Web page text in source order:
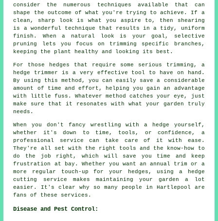
consider the numerous techniques available that can
shape the outcome of what you're trying to achieve. If a
clean, sharp look is what you aspire to, then shearing
is a wonderful technique that results in a tidy, uniform
finish. When a natural look is your goal, selective
pruning lets you focus on trimming specific branches,
keeping the plant healthy and looking its best.
For those hedges that require some serious trimming, a
hedge trimmer is a very effective tool to have on hand.
By using this method, you can easily save a considerable
amount of time and effort, helping you gain an advantage
with little fuss. Whatever method catches your eye, just
make sure that it resonates with what your garden truly
needs.
When you don't fancy wrestling with a hedge yourself,
whether it's down to time, tools, or confidence, a
professional service can take care of it with ease.
They're all set with the right tools and the know-how to
do the job right, which will save you time and keep
frustration at bay. Whether you want an annual trim or a
more regular touch-up for your hedges, using a hedge
cutting service makes maintaining your garden a lot
easier. It's clear why so many people in Hartlepool are
fans of these services.
Disease and Pest Control: